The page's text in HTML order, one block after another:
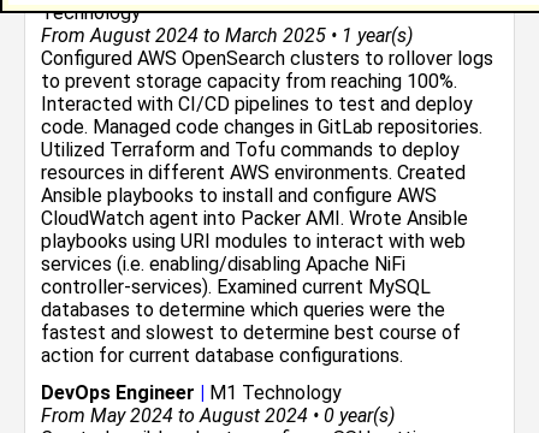
Technology
From August 2024 to March 2025 • 1 year(s)
Configured AWS OpenSearch clusters to rollover logs
to prevent storage capacity from reaching 100%.
Interacted with CI/CD pipelines to test and deploy
code. Managed code changes in GitLab repositories.
Utilized Terraform and Tofu commands to deploy
resources in different AWS environments. Created
Ansible playbooks to install and configure AWS
CloudWatch agent into Packer AMI. Wrote Ansible
playbooks using URI modules to interact with web
services (i.e. enabling/disabling Apache NiFi
controller-services). Examined current MySQL
databases to determine which queries were the
fastest and slowest to determine best course of
action for current database configurations.
DevOps Engineer | M1 Technology
From May 2024 to August 2024 • 0 year(s)